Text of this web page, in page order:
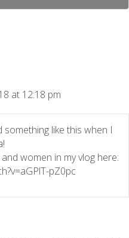
at 12:18 pm
like this when I
women in my vlog here:
pZ0pc